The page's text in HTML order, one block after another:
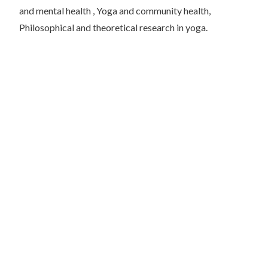
and mental health , Yoga and community health,
Philosophical and theoretical research in yoga.